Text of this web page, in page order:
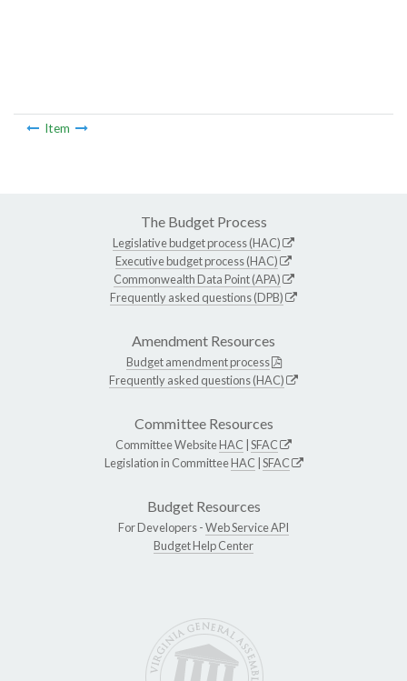
Item
The Budget Process
Legislative budget process (HAC)
Executive budget process (HAC)
Commonwealth Data Point (APA)
Frequently asked questions (DPB)
Amendment Resources
Budget amendment process
Frequently asked questions (HAC)
Committee Resources
Committee WebsiteHAC SFAC
Legislation in CommitteeHAC SFAC
Budget Resources
For Developers -Web Service API
Budget Help Center